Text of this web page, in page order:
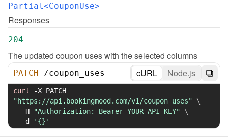
Partial<CouponUse>
Responses
204
The updated coupon uses with the selected columns
PATCH /coupon_uses cURL Node.js
curl -X
"https://api.bookingmood.com/v1/coupon_uses"
\
-H
"Authorization: Bearer YOUR_API_KEY"
\
-d
'{}'